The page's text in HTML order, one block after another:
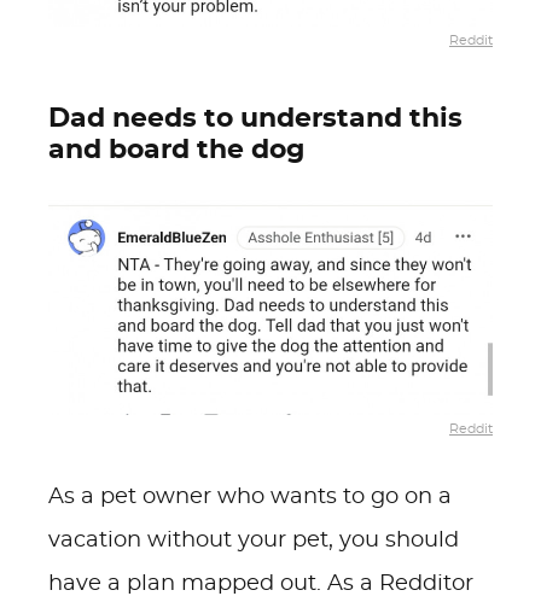
Reddit
Dad needs to understand this
and board the dog
Reddit
As a pet owner who wants to go on a
vacation without your pet, you should
have a plan mapped out. As a Redditor